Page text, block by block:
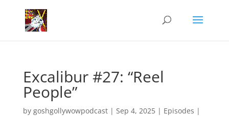
Excalibur #27: “Reel
People”
by goshgollywowpodcast| Sep 4, 2025| Episodes |